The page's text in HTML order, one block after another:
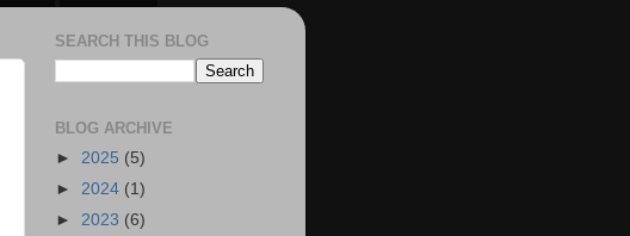
SEARCH THIS BLOG
BLOG ARCHIVE
► 2025 (5)
► 2024 (1)
► 2023 (6)